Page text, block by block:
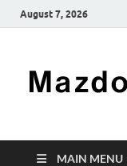
August 7, 2026
MAIN MENU